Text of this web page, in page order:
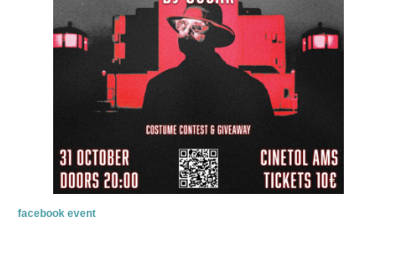
facebook event